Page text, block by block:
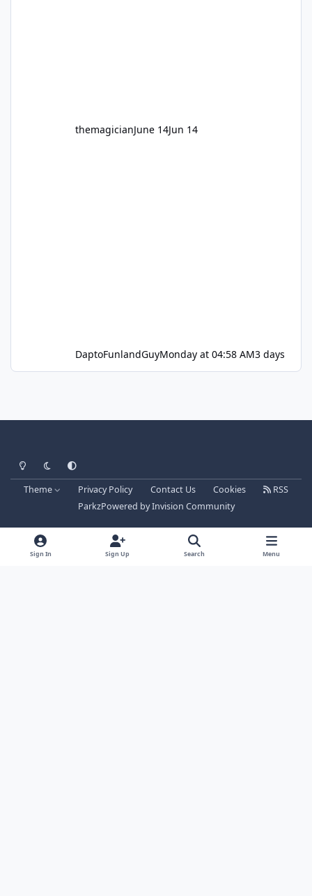
themagicianJune 14Jun 14
DaptoFunlandGuyMonday at 04:58 AM3 days
Light ModeDark ModeSystem Preference
Theme Privacy Policy Contact Us Cookies
RSS
ParkzPowered byInvision Community
Sign In Sign Up Search Menu